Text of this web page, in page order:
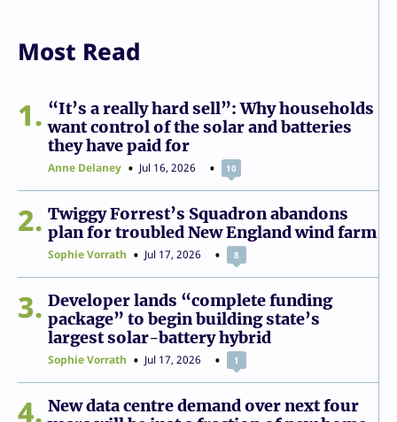
Most Read
1
“It’s a really hard sell”: Why households
want control of the solar and batteries
they have paid for
Anne Delaney Jul 16, 2026 10
2
Twiggy Forrest’s Squadron abandons
plan for troubled New England wind farm
Sophie Vorrath Jul 17, 2026 8
3
Developer lands “complete funding
package” to begin building state’s
largest solar-battery hybrid
Sophie Vorrath Jul 17, 2026 1
4
New data centre demand over next four